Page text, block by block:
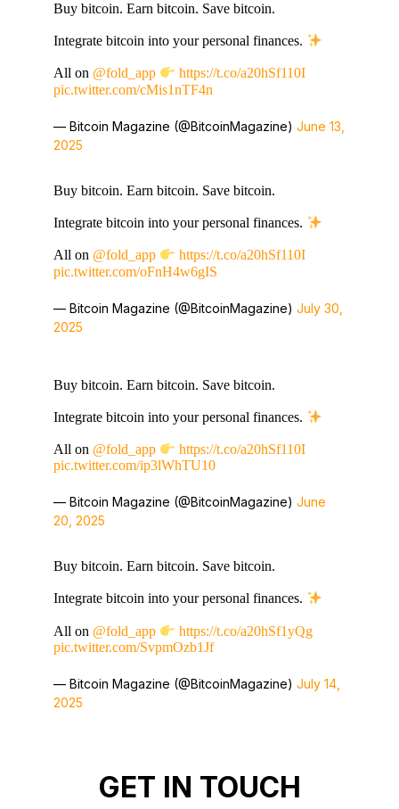
Buy bitcoin. Earn bitcoin. Save bitcoin.
Integrate bitcoin into your personal finances.
All on @fold_app
https://t.co/a20hSf110I
pic.twitter.com/cMis1nTF4n
— Bitcoin Magazine (@BitcoinMagazine) June 13,
2025
Buy bitcoin. Earn bitcoin. Save bitcoin.
Integrate bitcoin into your personal finances.
All on @fold_app
https://t.co/a20hSf110I
pic.twitter.com/oFnH4w6gIS
— Bitcoin Magazine (@BitcoinMagazine) July 30,
2025
Buy bitcoin. Earn bitcoin. Save bitcoin.
Integrate bitcoin into your personal finances.
All on @fold_app
https://t.co/a20hSf110I
pic.twitter.com/ip3lWhTU10
— Bitcoin Magazine (@BitcoinMagazine) June
20, 2025
Buy bitcoin. Earn bitcoin. Save bitcoin.
Integrate bitcoin into your personal finances.
All on @fold_app
https://t.co/a20hSf1yQg
pic.twitter.com/SvpmOzb1Jf
— Bitcoin Magazine (@BitcoinMagazine) July 14,
2025
GET IN TOUCH